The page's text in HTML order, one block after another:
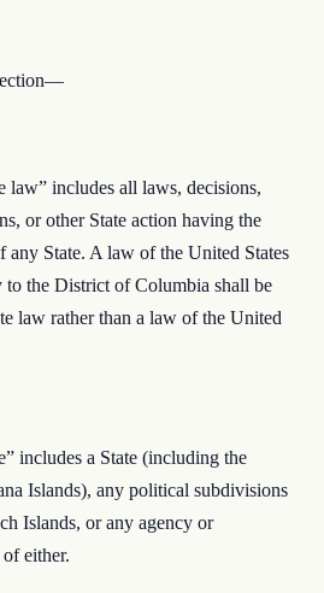
law” includes all laws, decisions,
or other State action having the
any State. A law of the United States
to the District of Columbia shall be
law rather than a law of the United
includes a State (including the
Islands), any political subdivisions
Islands, or any agency or
either.